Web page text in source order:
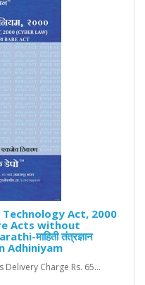
Act, 2000
Acts without
माहिती तंत्रज्ञान
Adhiniyam
Charge Rs. 65...